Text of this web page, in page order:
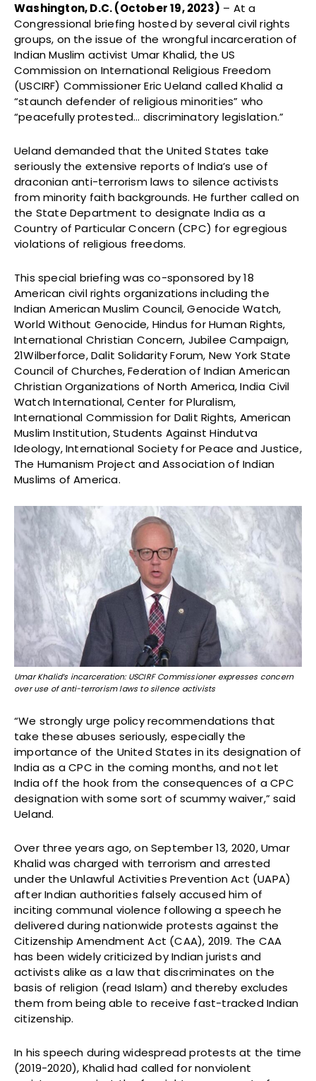
Washington, D.C. (October 19, 2023) – At a
Congressional briefing hosted by several civil rights
groups, on the issue of the wrongful incarceration of
Indian Muslim activist Umar Khalid, the US
Commission on International Religious Freedom
(USCIRF) Commissioner Eric Ueland called Khalid a
“staunch defender of religious minorities” who
“peacefully protested… discriminatory legislation.”
Ueland demanded that the United States take
seriously the extensive reports of India’s use of
draconian anti-terrorism laws to silence activists
from minority faith backgrounds. He further called on
the State Department to designate India as a
Country of Particular Concern (CPC) for egregious
violations of religious freedoms.
This special briefing was co-sponsored by 18
American civil rights organizations including the
Indian American Muslim Council, Genocide Watch,
World Without Genocide, Hindus for Human Rights,
International Christian Concern, Jubilee Campaign,
21Wilberforce, Dalit Solidarity Forum, New York State
Council of Churches, Federation of Indian American
Christian Organizations of North America, India Civil
Watch International, Center for Pluralism,
International Commission for Dalit Rights, American
Muslim Institution, Students Against Hindutva
Ideology, International Society for Peace and Justice,
The Humanism Project and Association of Indian
Muslims of America.
Umar Khalid’s incarceration: USCIRF Commissioner expresses concern
over use of anti-terrorism laws to silence activists
“We strongly urge policy recommendations that
take these abuses seriously, especially the
importance of the United States in its designation of
India as a CPC in the coming months, and not let
India off the hook from the consequences of a CPC
designation with some sort of scummy waiver,” said
Ueland.
Over three years ago, on September 13, 2020, Umar
Khalid was charged with terrorism and arrested
under the Unlawful Activities Prevention Act (UAPA)
after Indian authorities falsely accused him of
inciting communal violence following a speech he
delivered during nationwide protests against the
Citizenship Amendment Act (CAA), 2019. The CAA
has been widely criticized by Indian jurists and
activists alike as a law that discriminates on the
basis of religion (read Islam) and thereby excludes
them from being able to receive fast-tracked Indian
citizenship.
In his speech during widespread protests at the time
(2019-2020), Khalid had called for nonviolent